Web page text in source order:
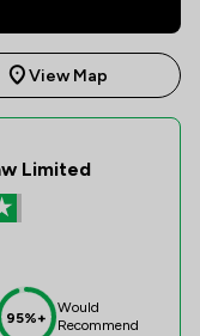
View Map
Limited
95%+
Would
Recommend